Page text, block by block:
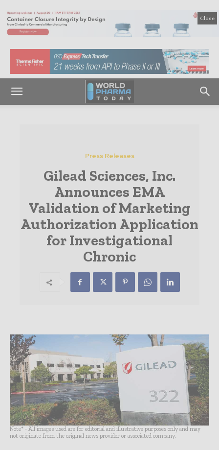
Close
Press Releases
Gilead Sciences, Inc.
Announces EMA
Validation of Marketing
Authorization Application
for Investigational
Chronic
Note* - All images used are for editorial and illustrative purposes only and may
not originate from the original news provider or associated company.